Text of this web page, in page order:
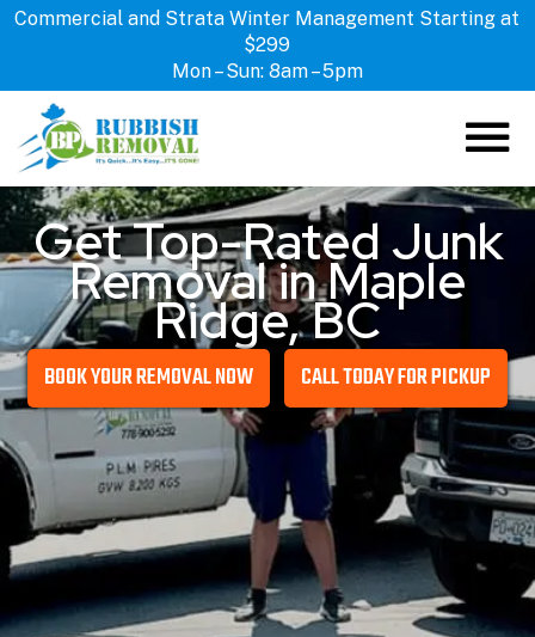
Commercial and Strata Winter Management Starting at
$299
Mon – Sun: 8am – 5pm
ABOUT US
HOW IT WORKS
SERVICES
LOCATIONS
CONTACT US
Get Top-Rated Junk
Removal in Maple
Ridge, BC
BOOK YOUR REMOVAL NOW CALL TODAY FOR PICKUP